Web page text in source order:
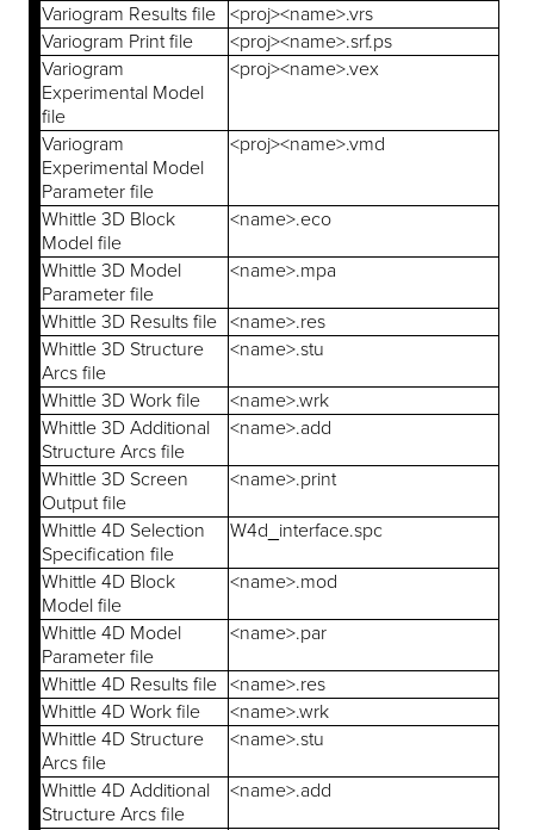
Variogram Results file
<proj><name>.vrs
Variogram Print file
<proj><name>.srf.ps
Variogram
Experimental Model
file
<proj><name>.vex
Variogram
Experimental Model
Parameter file
<proj><name>.vmd
Whittle 3D Block
Model file
<name>.eco
Whittle 3D Model
Parameter file
<name>.mpa
Whittle 3D Results file <name>.res
Whittle 3D Structure
Arcs file
<name>.stu
Whittle 3D Work file
<name>.wrk
Whittle 3D Additional
Structure Arcs file
<name>.add
Whittle 3D Screen
Output file
<name>.print
Whittle 4D Selection
Specification file
W4d_interface.spc
Whittle 4D Block
Model file
<name>.mod
Whittle 4D Model
Parameter file
<name>.par
Whittle 4D Results file <name>.res
Whittle 4D Work file
<name>.wrk
Whittle 4D Structure
Arcs file
<name>.stu
Whittle 4D Additional
Structure Arcs file
<name>.add